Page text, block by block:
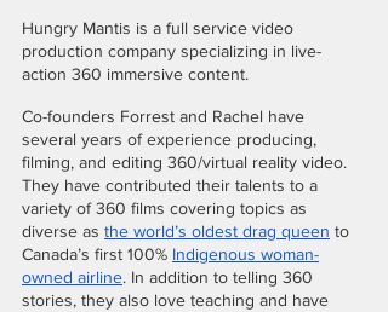
Hungry Mantis is a full service video
production company specializing in live-
action 360 immersive content.
Co-founders Forrest and Rachel have
several years of experience producing,
filming, and editing 360/virtual reality video.
They have contributed their talents to a
variety of 360 films covering topics as
diverse as the world’s oldest drag queen to
Canada’s first 100% Indigenous woman-
owned airline. In addition to telling 360
stories, they also love teaching and have